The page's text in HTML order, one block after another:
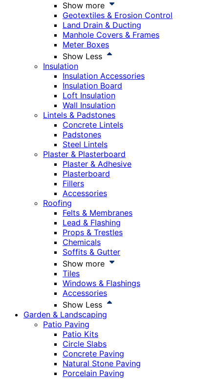
Show more
Geotextiles & Erosion Control
Land Drain & Ducting
Manhole Covers & Frames
Meter Boxes
Show Less
Insulation
Insulation Accessories
Insulation Board
Loft Insulation
Wall Insulation
Lintels & Padstones
Concrete Lintels
Padstones
Steel Lintels
Plaster & Plasterboard
Plaster & Adhesive
Plasterboard
Fillers
Accessories
Roofing
Felts & Membranes
Lead & Flashing
Props & Trestles
Chemicals
Soffits & Gutter
Show more
Tiles
Windows & Flashings
Accessories
Show Less
Garden & Landscaping
Patio Paving
Patio Kits
Circle Slabs
Concrete Paving
Natural Stone Paving
Porcelain Paving